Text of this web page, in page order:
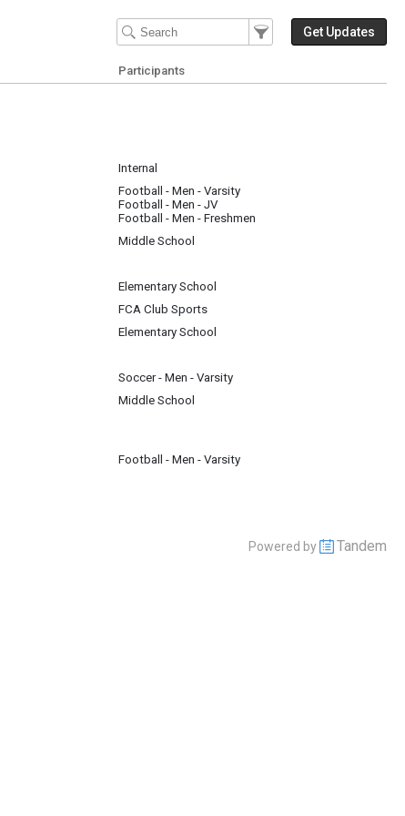
Filter Events
Filter the events that get
Get Updates
Participants
Internal
Football - Men - Varsity
Football - Men - JV
Football - Men - Freshmen
Middle School
Elementary School
FCA Club Sports
Elementary School
Soccer - Men - Varsity
Middle School
Football - Men - Varsity
Powered by Tandem